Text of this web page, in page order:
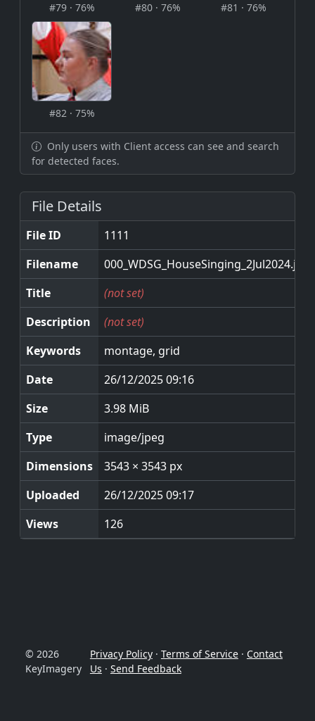
#79 · 76% #80 · 76% #81 · 76%
#82 · 75%
Only users with Client access can see and search
for detected faces.
File Details
File ID
1111
Filename
000_WDSG_HouseSinging_2Jul2024.jpg
Title
(not set)
Description
(not set)
Keywords
montage, grid
Date
26/12/2025 09:16
Size
3.98 MiB
Type
image/jpeg
Dimensions
3543 × 3543 px
Uploaded
26/12/2025 09:17
Views
126
© 2026
KeyImagery
Privacy Policy· Terms of Service· Contact
Us · Send Feedback